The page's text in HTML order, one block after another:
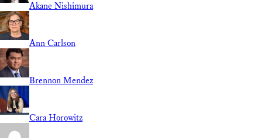
Akane Nishimura
Ann Carlson
Brennon Mendez
Cara Horowitz